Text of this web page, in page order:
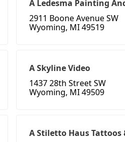
A Ledesma Painting
2911 Boone Avenue SW
Wyoming, MI 49519
A Skyline Video
1437 28th Street SW
Wyoming, MI 49509
A Stiletto Haus Tattoos